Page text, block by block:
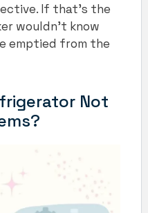
If that’s the
wouldn’t know
emptied from the
Not